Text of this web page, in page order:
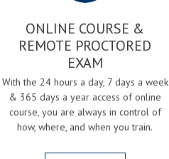
ONLINE COURSE &
REMOTE PROCTORED
EXAM
With the 24 hours a day, 7 days a week
& 365 days a year access of online
course, you are always in control of
how, where, and when you train.